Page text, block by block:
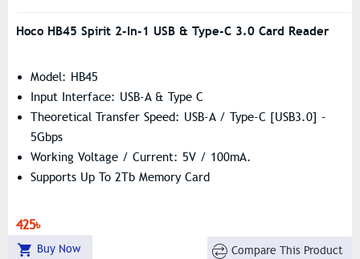
Hoco HB45 Spirit 2-In-1 USB & Type-C 3.0 Card Reader
Model: HB45
Input Interface: USB-A & Type C
Theoretical Transfer Speed: USB-A / Type-C [USB3.0] –
5Gbps
Working Voltage / Current: 5V / 100mA.
Supports Up To 2Tb Memory Card
425৳
Buy Now Compare This Product